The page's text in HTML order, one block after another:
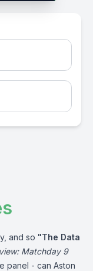
and so "The Data
Matchday 9
panel - can Aston